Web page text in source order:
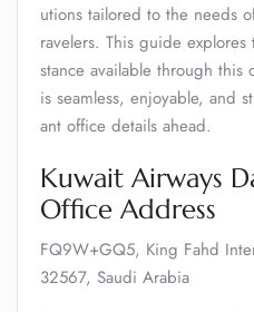
utions tailored to the needs
ravelers. This guide
stance available through
is seamless, enjoyable, and
ant office details ahead.
Kuwait Airways
Office Address
FQ9W+GQ5, King Fahd
32567, Saudi Arabia